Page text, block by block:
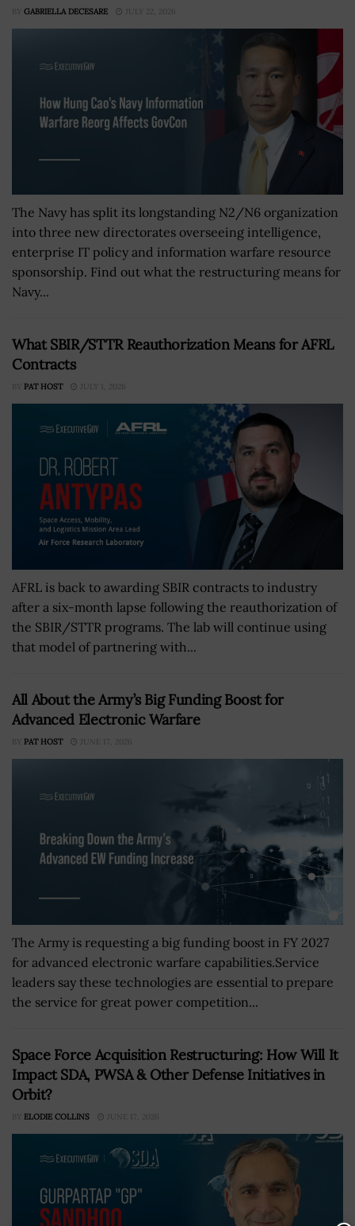
BY GABRIELLA DECESARE JULY 22, 2026
The Navy has split its longstanding N2/N6 organization
into three new directorates overseeing intelligence,
enterprise IT policy and information warfare resource
sponsorship. Find out what the restructuring means for
Navy...
What SBIR/STTR Reauthorization Means for AFRL
Contracts
BY PAT HOST JULY 1, 2026
AFRL is back to awarding SBIR contracts to industry
after a six-month lapse following the reauthorization of
the SBIR/STTR programs. The lab will continue using
that model of partnering with...
All About the Army’s Big Funding Boost for
Advanced Electronic Warfare
BY PAT HOST JUNE 17, 2026
The Army is requesting a big funding boost in FY 2027
for advanced electronic warfare capabilities.Service
leaders say these technologies are essential to prepare
the service for great power competition...
Space Force Acquisition Restructuring: How Will It
Impact SDA, PWSA & Other Defense Initiatives in
Orbit?
BY ELODIE COLLINS JUNE 17, 2026